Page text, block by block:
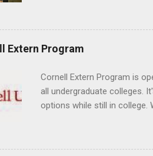
college students and
a little mysterious. The
experiences that help you
connections without a
internship, and how you
Externship? Definition and
structured opportunity to
Extern Program
Cornell Extern Program is
all undergraduate colleges.
options while still in college.
externships available in
the world. The externships